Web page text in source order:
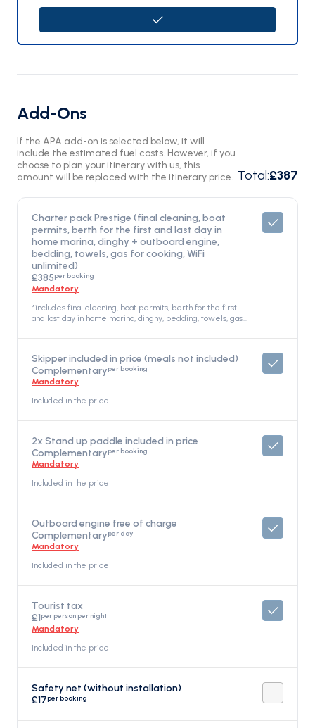
Add-Ons
If the APA add-on is selected below, it will
include the estimated fuel costs. However, if you
choose to plan your itinerary with us, this
amount will be replaced with the itinerary price. Total:£387
Charter pack Prestige (final cleaning, boat
permits, berth for the first and last day in
home marina, dinghy + outboard engine,
bedding, towels, gas for cooking, WiFi
unlimited)
£385per booking
Mandatory
*includes final cleaning, boat permits, berth for the first
and last day in home marina, dinghy, bedding, towels, gas
Skipper included in price (meals not included)
Complementaryper booking
Mandatory
Included in the price
2x Stand up paddle included in price
Complementaryper booking
Mandatory
Included in the price
Outboard engine free of charge
Complementaryper day
Mandatory
Included in the price
Tourist tax
£1per person per night
Mandatory
Included in the price
Safety net (without installation)
£17per booking